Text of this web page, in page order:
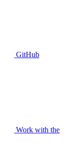
GitHub
Work with the